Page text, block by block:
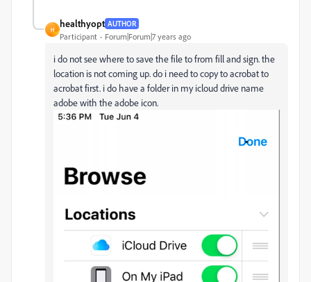
H
healthyopt AUTHOR
Participant Forum|Forum|7 years ago
i do not see where to save the file to from fill and sign. the
location is not coming up. do i need to copy to acrobat to
acrobat first. i do have a folder in my icloud drive name
adobe with the adobe icon.